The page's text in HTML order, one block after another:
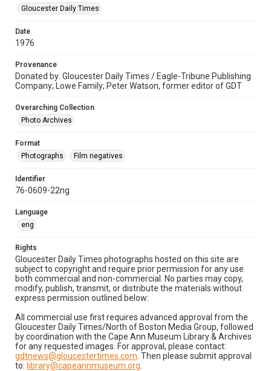
Gloucester Daily Times
Date
1976
Provenance
Donated by: Gloucester Daily Times / Eagle-Tribune Publishing
Company; Lowe Family; Peter Watson, former editor of GDT
Overarching Collection
Photo Archives
Format
Photographs
Film negatives
Identifier
76-0609-22ng
Language
eng
Rights
Gloucester Daily Times photographs hosted on this site are
subject to copyright and require prior permission for any use
both commercial and non-commercial. No parties may copy,
modify, publish, transmit, or distribute the materials without
express permission outlined below:
All commercial use first requires advanced approval from the
Gloucester Daily Times/North of Boston Media Group, followed
by coordination with the Cape Ann Museum Library & Archives
for any requested images. For approval, please contact:
gdtnews@gloucestertimes.com . Then please submit approval
to: library@capeannmuseum.org